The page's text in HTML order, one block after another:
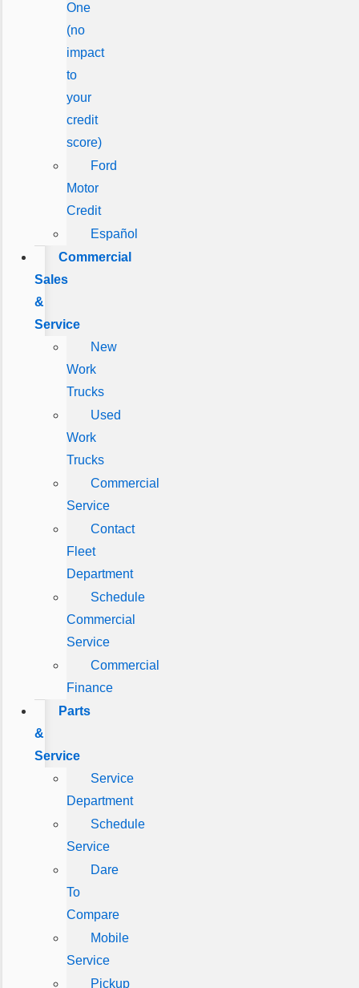
One
(no
impact
to
your
credit
score)
Ford
Motor
Credit
Español
Commercial
Sales
&
Service
New
Work
Trucks
Used
Work
Trucks
Commercial
Service
Contact
Fleet
Department
Schedule
Commercial
Service
Commercial
Finance
Parts
&
Service
Service
Department
Schedule
Service
Dare
To
Compare
Mobile
Service
Pickup